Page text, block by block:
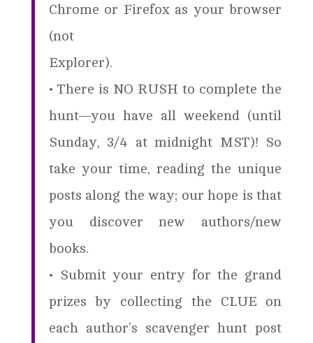
Chrome or Firefox as your browser
(not
Explorer).
• There is NO RUSH to complete the
hunt—you have all weekend (until
Sunday, 3/4 at midnight MST)! So
take your time, reading the unique
posts along the way; our hope is that
you discover new authors/new
books.
• Submit your entry for the grand
prizes by collecting the CLUE on
each author’s scavenger hunt post